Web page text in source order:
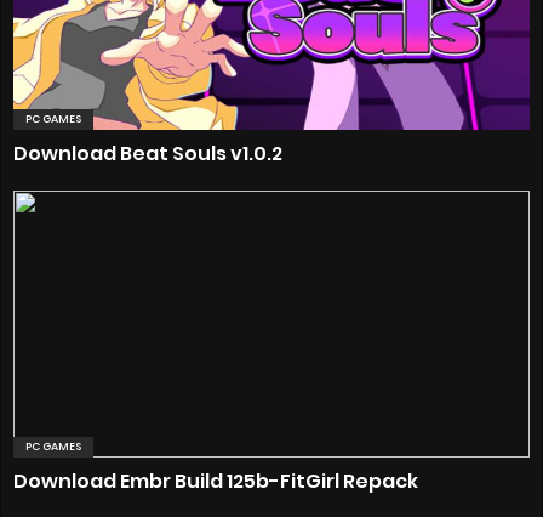
PC GAMES
Download Beat Souls v1.0.2
PC GAMES
Download Embr Build 125b-FitGirl Repack